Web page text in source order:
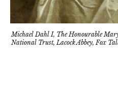
Michael Dahl I, The Honourable
National Trust, Lacock Abbey, Fox